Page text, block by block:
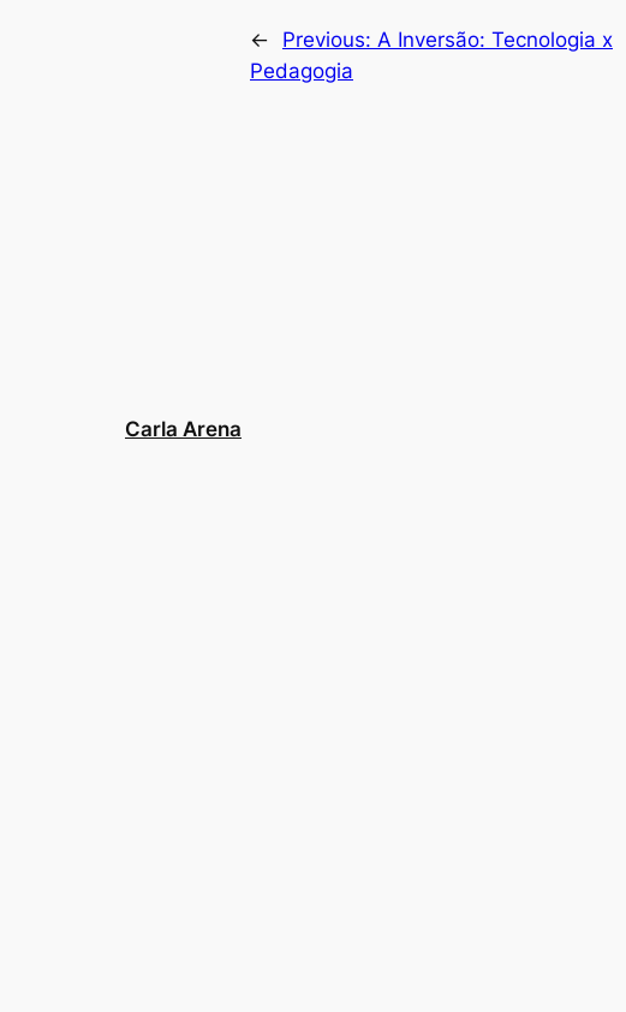
← Previous: A Inversão: Tecnologia x
Pedagogia
Carla Arena